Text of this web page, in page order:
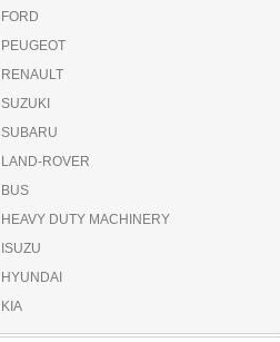
FORD
PEUGEOT
RENAULT
SUZUKI
SUBARU
LAND-ROVER
BUS
HEAVY DUTY MACHINERY
ISUZU
HYUNDAI
KIA